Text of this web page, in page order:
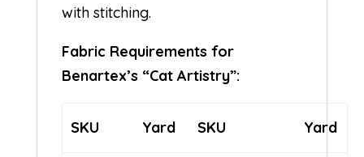
with stitching.
Fabric Requirements for
Benartex’s “Cat Artistry”:
SKU Yard SKU Yard